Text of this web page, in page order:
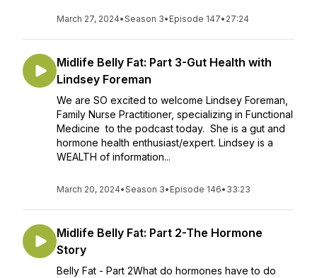
March 27, 2024•Season 3• Episode 147• 27:24
Midlife Belly Fat: Part 3-Gut Health with
Lindsey Foreman
We are SO excited to welcome Lindsey Foreman,
Family Nurse Practitioner, specializing in Functional
Medicine to the podcast today. She is a gut and
hormone health enthusiast/expert. Lindsey is a
WEALTH of information...
March 20, 2024•Season 3• Episode 146• 33:23
Midlife Belly Fat: Part 2-The Hormone
Story
Belly Fat - Part 2What do hormones have to do